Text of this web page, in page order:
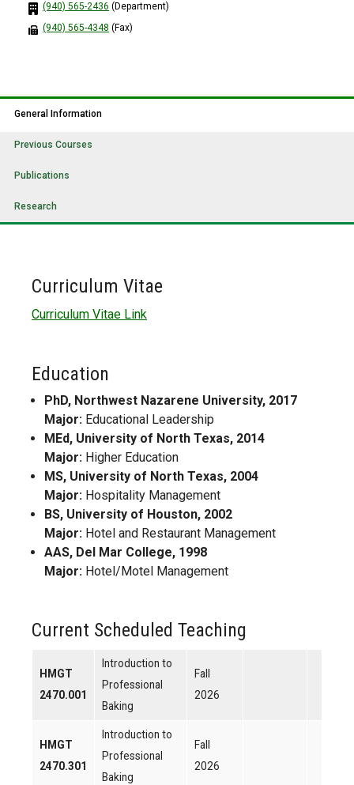
(940) 565-2436 (Department)
(940) 565-4348 (Fax)
General Information
Previous Courses
Publications
Research
Curriculum Vitae
Curriculum Vitae Link
Education
PhD, Northwest Nazarene University, 2017
Major: Educational Leadership
MEd, University of North Texas, 2014
Major: Higher Education
MS, University of North Texas, 2004
Major: Hospitality Management
BS, University of Houston, 2002
Major: Hotel and Restaurant Management
AAS, Del Mar College, 1998
Major: Hotel/Motel Management
Current Scheduled Teaching
HMGT
2470.001
Introduction to
Professional
Baking
Fall
2026
HMGT
2470.301
Introduction to
Professional
Baking
Fall
2026